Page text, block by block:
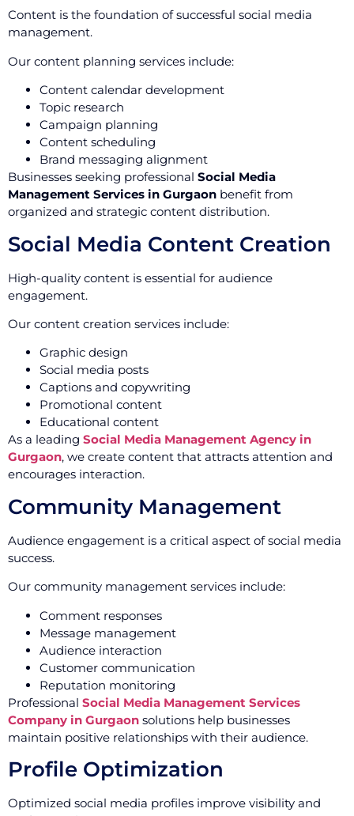
Content is the foundation of successful social media
management.
Our content planning services include:
Content calendar development
Topic research
Campaign planning
Content scheduling
Brand messaging alignment
Businesses seeking professional Social Media
Management Services in Gurgaon benefit from
organized and strategic content distribution.
Social Media Content Creation
High-quality content is essential for audience
engagement.
Our content creation services include:
Graphic design
Social media posts
Captions and copywriting
Promotional content
Educational content
As a leading Social Media Management Agency in
Gurgaon, we create content that attracts attention and
encourages interaction.
Community Management
Audience engagement is a critical aspect of social media
success.
Our community management services include:
Comment responses
Message management
Audience interaction
Customer communication
Reputation monitoring
Professional Social Media Management Services
Company in Gurgaon solutions help businesses
maintain positive relationships with their audience.
Profile Optimization
Optimized social media profiles improve visibility and